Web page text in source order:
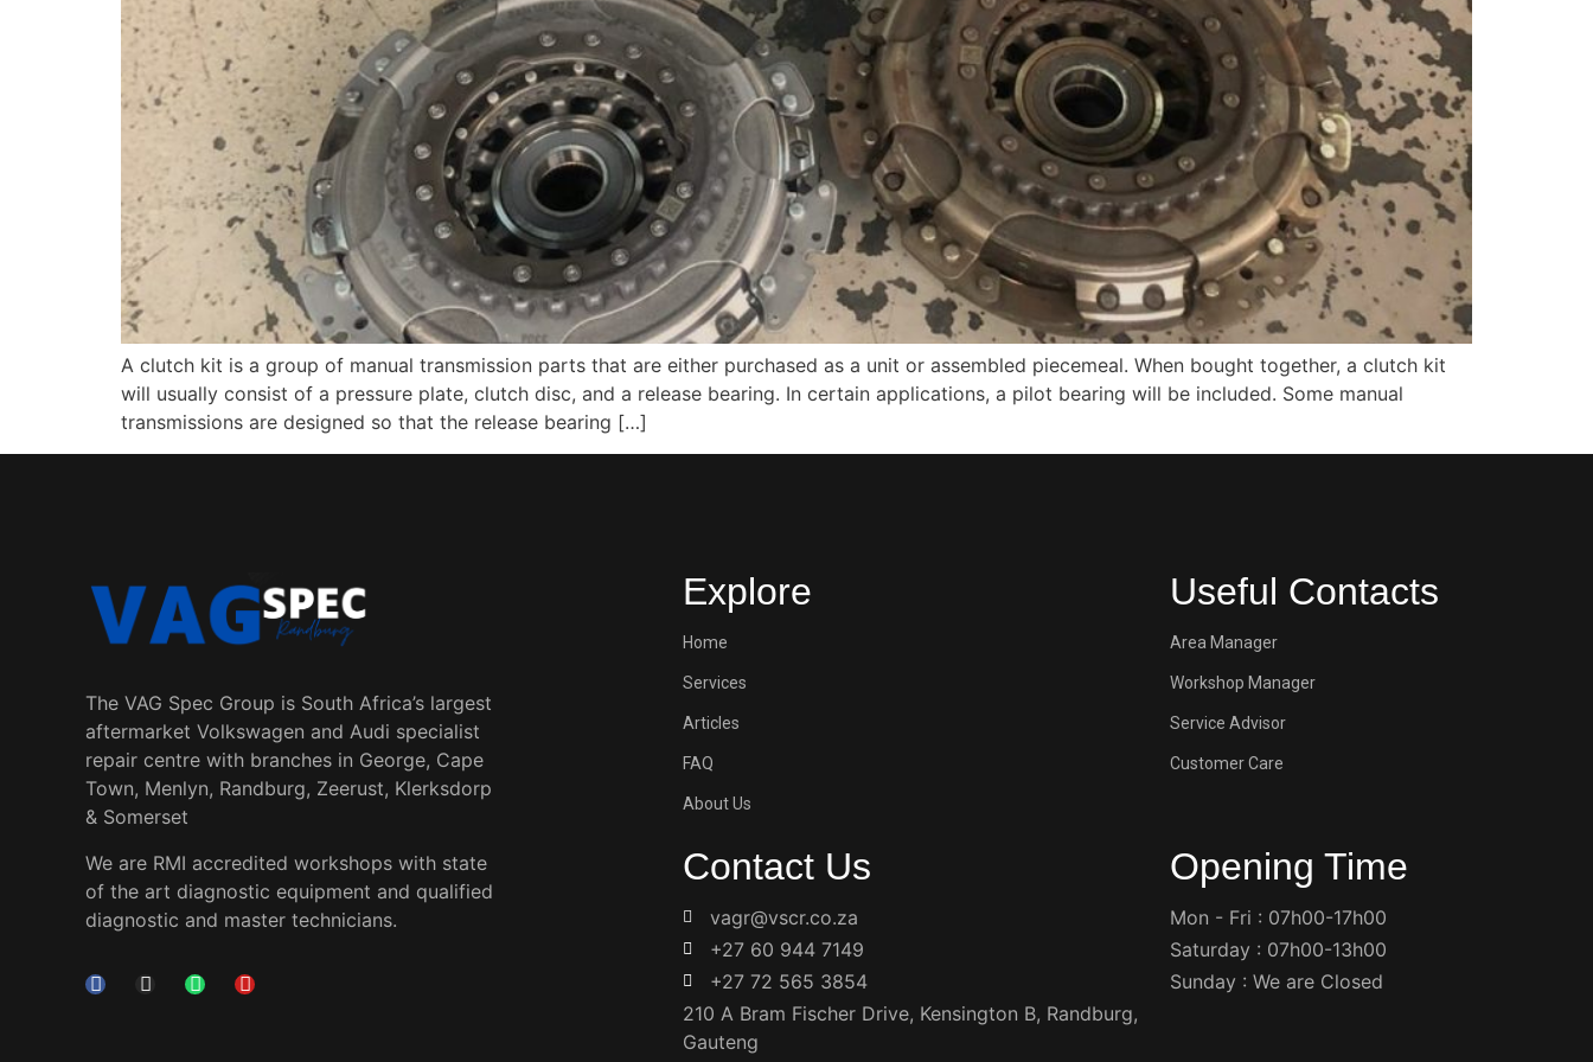
A clutch kit is a group of manual transmission parts that are either purchased as a unit or assembled piecemeal. When bought together, a clutch kit
will usually consist of a pressure plate, clutch disc, and a release bearing. In certain applications, a pilot bearing will be included. Some manual
transmissions are designed so that the release bearing […]
The VAG Spec Group is South Africa’s largest
aftermarket Volkswagen and Audi specialist
repair centre with branches in George, Cape
Town, Menlyn, Randburg, Zeerust, Klerksdorp
& Somerset
We are RMI accredited workshops with state
of the art diagnostic equipment and qualified
diagnostic and master technicians.
Explore
Home
Services
Articles
FAQ
About Us
Useful Contacts
Area Manager
Workshop Manager
Service Advisor
Customer Care
Contact Us
vagr@vscr.co.za
+27 60 944 7149
+27 72 565 3854
210 A Bram Fischer Drive, Kensington B, Randburg,
Gauteng
Opening Time
Mon - Fri : 07h00-17h00
Saturday : 07h00-13h00
Sunday : We are Closed